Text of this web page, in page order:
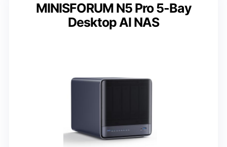
MINISFORUM N5 Pro 5-Bay
Desktop AI NAS